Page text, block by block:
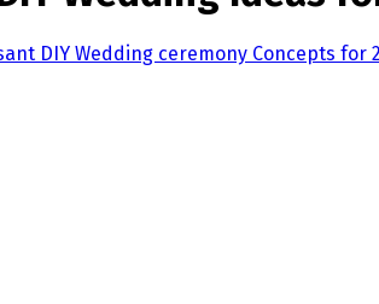
DIY Wedding ceremony Concepts for